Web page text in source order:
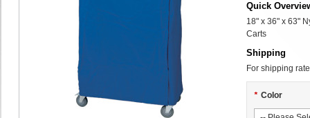
Quick
18" x 36" x 63"
Carts
Shipping
For shipping
* Color